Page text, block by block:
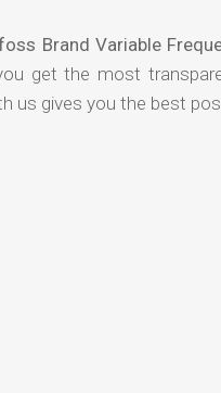
Brand Variable
get the most
us gives you the best